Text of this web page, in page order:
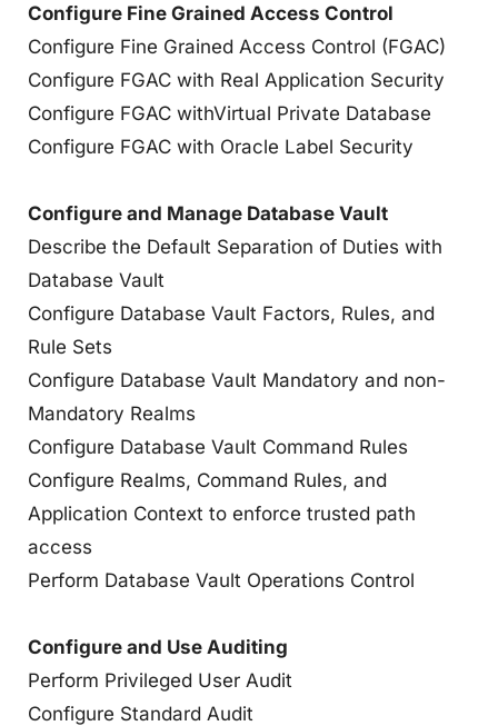
Configure Fine Grained Access Control
Configure Fine Grained Access Control (FGAC)
Configure FGAC with Real Application Security
Configure FGAC withVirtual Private Database
Configure FGAC with Oracle Label Security
Configure and Manage Database Vault
Describe the Default Separation of Duties with
Database Vault
Configure Database Vault Factors, Rules, and
Rule Sets
Configure Database Vault Mandatory and non-
Mandatory Realms
Configure Database Vault Command Rules
Configure Realms, Command Rules, and
Application Context to enforce trusted path
access
Perform Database Vault Operations Control
Configure and Use Auditing
Perform Privileged User Audit
Configure Standard Audit